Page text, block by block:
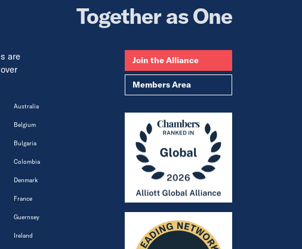
Together as One
are
Australia
Belgium
Bulgaria
Colombia
Denmark
France
Guernsey
Ireland
Join the Alliance
Members Area